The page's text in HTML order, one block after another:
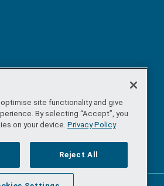
Fisheries Protection Authority. All
policy /Social media policy/
site functionality and give
By selecting “Accept”, you
on your device. Privacy Policy
Reject All